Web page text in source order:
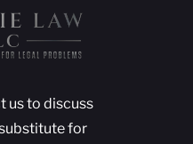
us to discuss
substitute for